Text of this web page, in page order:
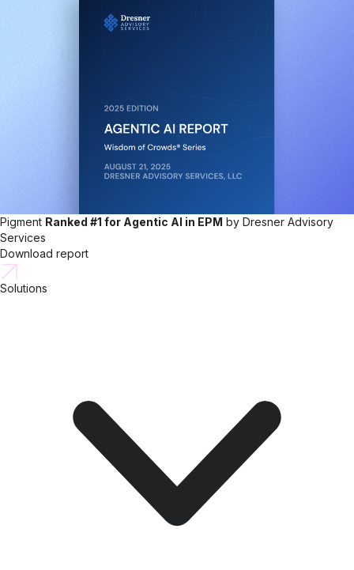
Pigment Ranked #1 for Agentic AI in EPM by Dresner Advisory
Services
Download report
Solutions